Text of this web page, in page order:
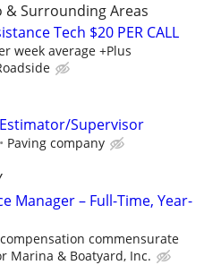
Surrounding Areas
Tech $20 PER CALL
week average +Plus
Supervisor
Paving company
Manager – Full-Time, Year-
commensurate
Marina & Boatyard, Inc.